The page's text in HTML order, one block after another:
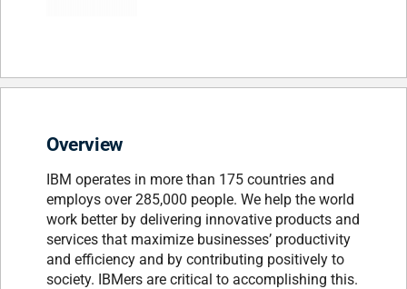
Overview
IBM operates in more than 175 countries and
employs over 285,000 people. We help the world
work better by delivering innovative products and
services that maximize businesses’ productivity
and efficiency and by contributing positively to
society. IBMers are critical to accomplishing this.